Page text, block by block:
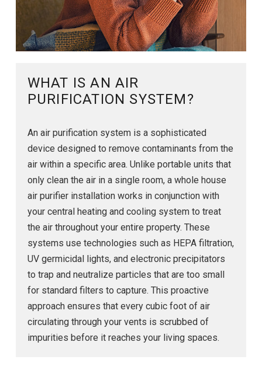
WHAT IS AN AIR
PURIFICATION SYSTEM?
An air purification system is a sophisticated
device designed to remove contaminants from the
air within a specific area. Unlike portable units that
only clean the air in a single room, a whole house
air purifier installation works in conjunction with
your central heating and cooling system to treat
the air throughout your entire property. These
systems use technologies such as HEPA filtration,
UV germicidal lights, and electronic precipitators
to trap and neutralize particles that are too small
for standard filters to capture. This proactive
approach ensures that every cubic foot of air
circulating through your vents is scrubbed of
impurities before it reaches your living spaces.